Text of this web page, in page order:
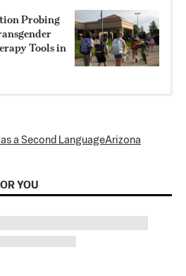
Probing
Tools in
a Second LanguageArizona
YOU